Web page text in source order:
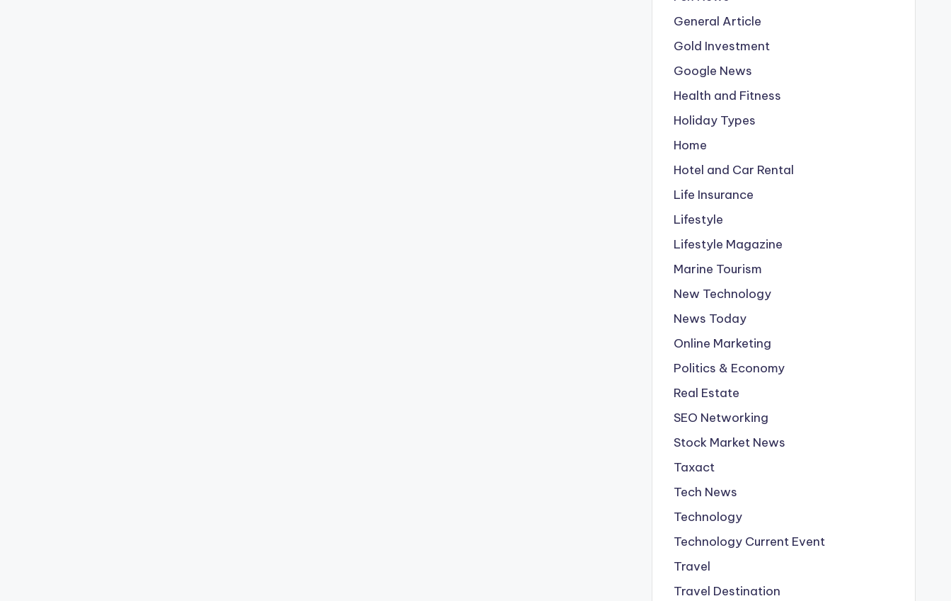
General Article
Gold Investment
Google News
Health and Fitness
Holiday Types
Home
Hotel and Car Rental
Life Insurance
Lifestyle
Lifestyle Magazine
Marine Tourism
New Technology
News Today
Online Marketing
Politics & Economy
Real Estate
SEO Networking
Stock Market News
Taxact
Tech News
Technology
Technology Current Event
Travel
Travel Destination